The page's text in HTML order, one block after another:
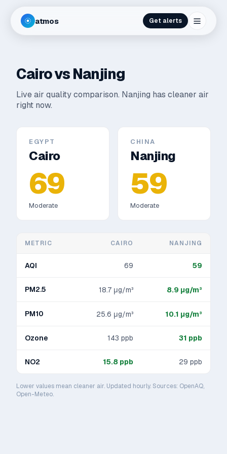
atmos Get alerts
CairovsNanjing
Live air quality comparison. Nanjing has cleaner air
right now.
EGYPT
Cairo
69
Moderate
CHINA
Nanjing
59
Moderate
METRIC CAIRO NANJING
AQI 69 59
PM2.5 18.7 μg/m³ 8.9 μg/m³
PM10 25.6 μg/m³ 10.1 μg/m³
Ozone 143 ppb 31 ppb
NO2 15.8 ppb 29 ppb
Lower values mean cleaner air. Updated hourly. Sources: OpenAQ,
Open-Meteo.